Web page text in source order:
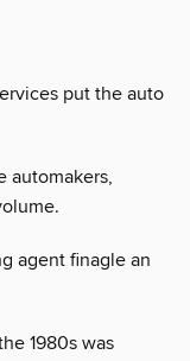
put the auto
automakers,
agent finagle an
1980s was